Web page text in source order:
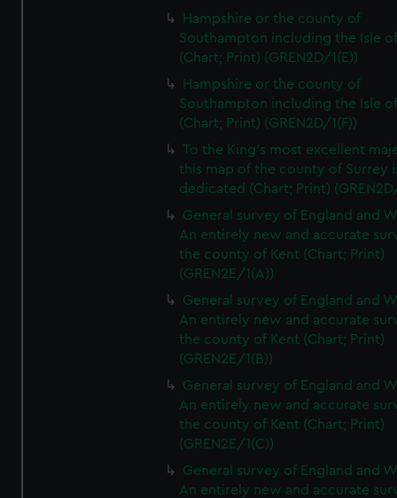
Hampshire or the county of
Southampton including the Isle
(Chart; Print) (GREN2D/1(E))
Hampshire or the county of
Southampton including the Isle
(Chart; Print) (GREN2D/1(F))
To the King's most excellent
this map of the county of Surrey
dedicated (Chart; Print)
General survey of England and
An entirely new and accurate
the county of Kent (Chart; Print)
(GREN2E/1(A))
General survey of England and
An entirely new and accurate
the county of Kent (Chart; Print)
(GREN2E/1(B))
General survey of England and
An entirely new and accurate
the county of Kent (Chart; Print)
(GREN2E/1(C))
General survey of England and
An entirely new and accurate